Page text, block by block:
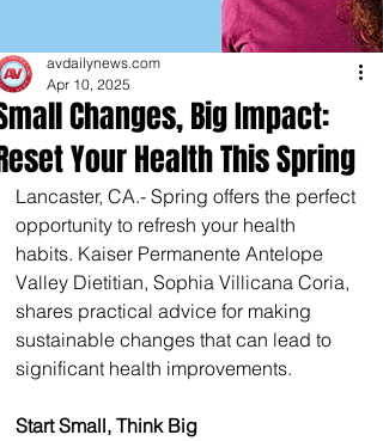
Changes, Big Impact:
Your Health This Spring
avdailynews.com
Apr 10, 2025
Lancaster, CA.- Spring offers the perfect
opportunity to refresh your health
habits. Kaiser Permanente Antelope
Valley Dietitian, Sophia Villicana Coria,
shares practical advice for making
sustainable changes that can lead to
significant health improvements.
Start Small, Think Big